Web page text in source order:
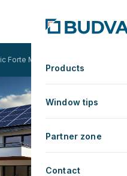
Products
Window tips
Partner zone
Contact
Forte Monoblock